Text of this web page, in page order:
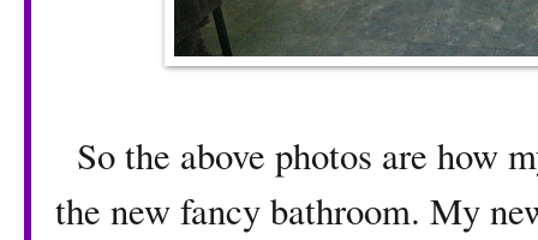
So the above photos are how
the new fancy bathroom. My